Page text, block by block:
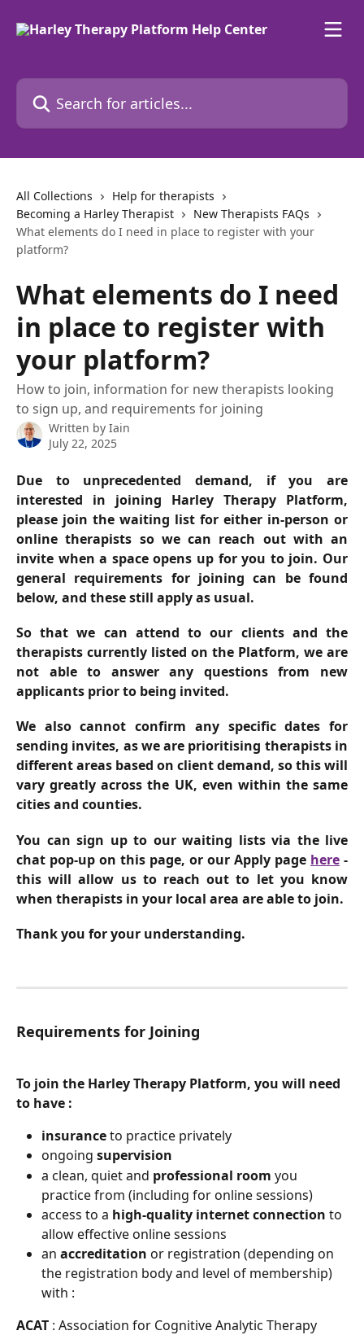
Search for articles...
All Collections
Help for therapists
Becoming a Harley Therapist
New Therapists FAQs
What elements do I need in place to register with your
platform?
What elements do I need
in place to register with
your platform?
How to join, information for new therapists looking
to sign up, and requirements for joining
Written by Iain
July 22, 2025
Due to unprecedented demand, if you are
interested in joining Harley Therapy Platform,
please join the waiting list for either in-person or
online therapists so we can reach out with an
invite when a space opens up for you to join. Our
general requirements for joining can be found
below, and these still apply as usual.
So that we can attend to our clients and the
therapists currently listed on the Platform, we are
not able to answer any questions from new
applicants prior to being invited.
We also cannot confirm any specific dates for
sending invites, as we are prioritising therapists in
different areas based on client demand, so this will
vary greatly across the UK, even within the same
cities and counties.
You can sign up to our waiting lists via the live
chat pop-up on this page, or our Apply page here -
this will allow us to reach out to let you know
when therapists in your local area are able to join.
Thank you for your understanding.
Requirements for Joining
To join the Harley Therapy Platform, you will need
to have :
insurance to practice privately
ongoing supervision
a clean, quiet and professional room you
practice from (including for online sessions)
access to a high-quality internet connection to
allow effective online sessions
an accreditation or registration (depending on
the registration body and level of membership)
with :
ACAT : Association for Cognitive Analytic Therapy